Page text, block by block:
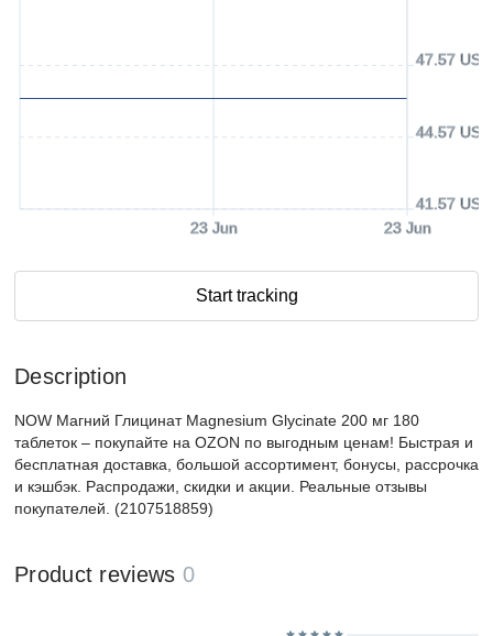
23 Jun 23 Jun
41.57 USD
44.57 USD
47.57 USD
Start tracking
Description
NOW Магний Глицинат Magnesium Glycinate 200 мг 180
таблеток – покупайте на OZON по выгодным ценам! Быстрая и
бесплатная доставка, большой ассортимент, бонусы, рассрочка
и кэшбэк. Распродажи, скидки и акции. Реальные отзывы
покупателей. (2107518859)
Product reviews 0